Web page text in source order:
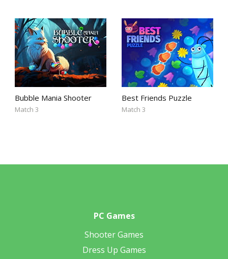
Bubble Mania Shooter
Match 3
Best Friends Puzzle
Match 3
PC Games
Shooter Games
Dress Up Games